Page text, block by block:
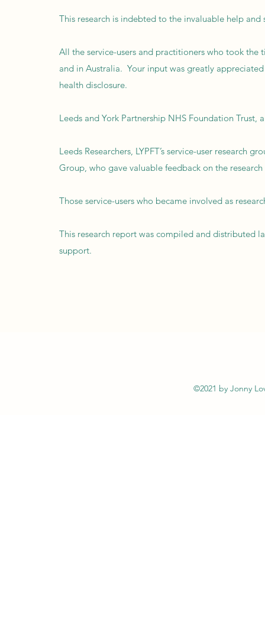
This research is indebted to the invaluable help and
All the service-users and practitioners who took
and in Australia. Your input was greatly
health disclosure.
Leeds and York Partnership NHS Foundation
Leeds Researchers, LYPFT’s service-user research
Group, who gave valuable feedback on the
Those service-users who became involved as
This research report was compiled and distributed
support.
©2021 by Jonny